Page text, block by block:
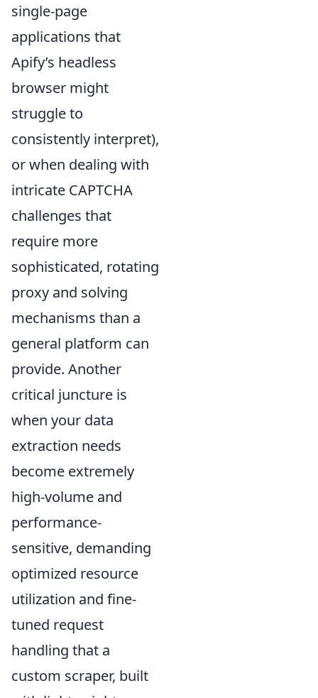
single-page
applications that
Apify’s headless
browser might
struggle to
consistently interpret),
or when dealing with
intricate CAPTCHA
challenges that
require more
sophisticated, rotating
proxy and solving
mechanisms than a
general platform can
provide. Another
critical juncture is
when your data
extraction needs
become extremely
high-volume and
performance-
sensitive, demanding
optimized resource
utilization and fine-
tuned request
handling that a
custom scraper, built